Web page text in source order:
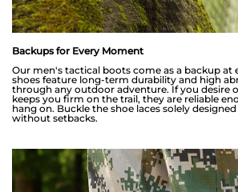
Backups for Every Moment
Our men's tactical boots come as a backup at
shoes feature long-term durability and high
through any outdoor adventure. If you desire
keeps you firm on the trail, they are reliable
hang on. Buckle the shoe laces solely
without setbacks.